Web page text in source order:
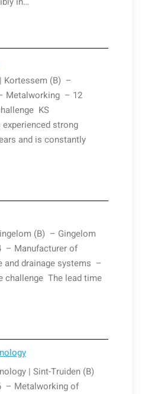
Kortessem (B) –
Metalworking – 12
KS
strong
and is constantly
(B) – Gingelom
– Manufacturer of
and drainage systems –
challenge The lead time
| Sint-Truiden (B)
– Metalworking of